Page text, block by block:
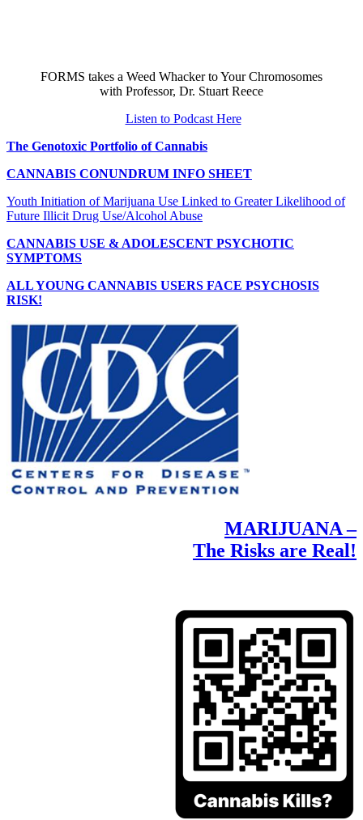
FORMS takes a Weed Whacker to Your Chromosomes
with Professor, Dr. Stuart Reece
Listen to Podcast Here
The Genotoxic Portfolio of Cannabis
CANNABIS CONUNDRUM INFO SHEET
Youth Initiation of Marijuana Use Linked to Greater Likelihood of
Future Illicit Drug Use/Alcohol Abuse
CANNABIS USE & ADOLESCENT PSYCHOTIC
SYMPTOMS
ALL YOUNG CANNABIS USERS FACE PSYCHOSIS
RISK!
MARIJUANA –
The Risks are Real!